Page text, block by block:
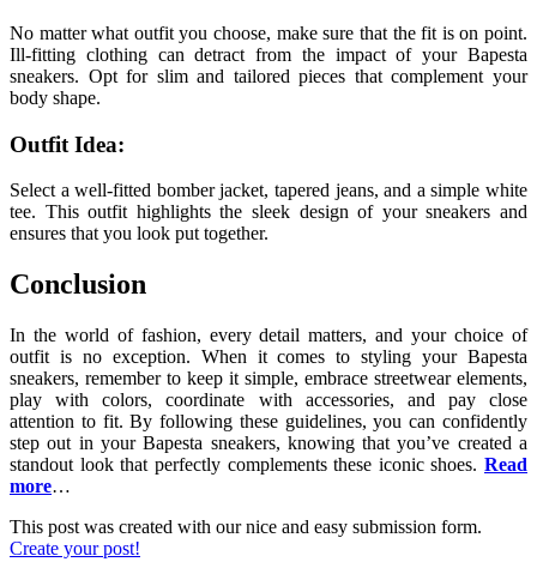
No matter what outfit you choose, make sure that the fit is on point.
Ill-fitting clothing can detract from the impact of your Bapesta
sneakers. Opt for slim and tailored pieces that complement your
body shape.
Outfit Idea:
Select a well-fitted bomber jacket, tapered jeans, and a simple white
tee. This outfit highlights the sleek design of your sneakers and
ensures that you look put together.
Conclusion
In the world of fashion, every detail matters, and your choice of
outfit is no exception. When it comes to styling your Bapesta
sneakers, remember to keep it simple, embrace streetwear elements,
play with colors, coordinate with accessories, and pay close
attention to fit. By following these guidelines, you can confidently
step out in your Bapesta sneakers, knowing that you’ve created a
standout look that perfectly complements these iconic shoes. Read
more…
This post was created with our nice and easy submission form.
Create your post!